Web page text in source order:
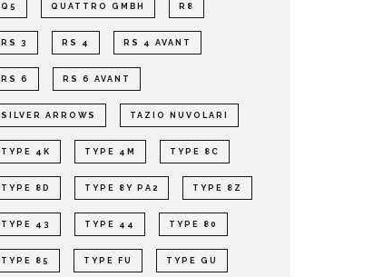
Q5 QUATTRO GMBH R8
RS 3 RS 4 RS 4 AVANT
RS 6 RS 6 AVANT
SILVER ARROWS TAZIO NUVOLARI
TYPE 4K TYPE 4M TYPE 8C
TYPE 8D TYPE 8Y PA2 TYPE 8Z
TYPE 43 TYPE 44 TYPE 80
TYPE 85 TYPE FU TYPE GU